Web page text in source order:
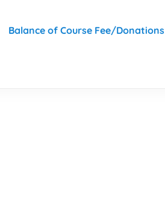
Balance of Course Fee/Donations